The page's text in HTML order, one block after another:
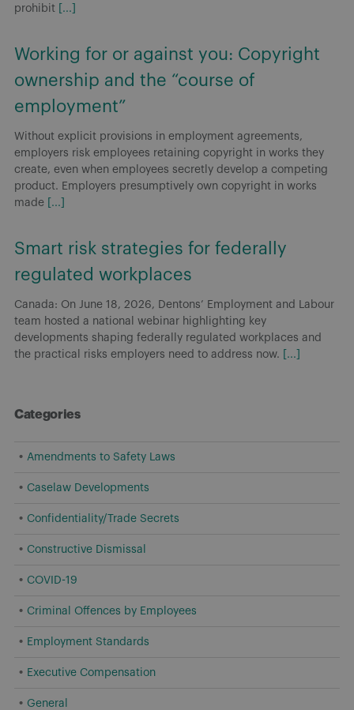
prohibit
[...]
Working for or against you: Copyright
ownership and the “course of
employment”
Without explicit provisions in employment agreements,
employers risk employees retaining copyright in works they
create, even when employees secretly develop a competing
product. Employers presumptively own copyright in works
made
[...]
Smart risk strategies for federally
regulated workplaces
Canada: On June 18, 2026, Dentons’ Employment and Labour
team hosted a national webinar highlighting key
developments shaping federally regulated workplaces and
the practical risks employers need to address now.
[...]
Categories
Amendments to Safety Laws
Caselaw Developments
Confidentiality/Trade Secrets
Constructive Dismissal
COVID-19
Criminal Offences by Employees
Employment Standards
Executive Compensation
General